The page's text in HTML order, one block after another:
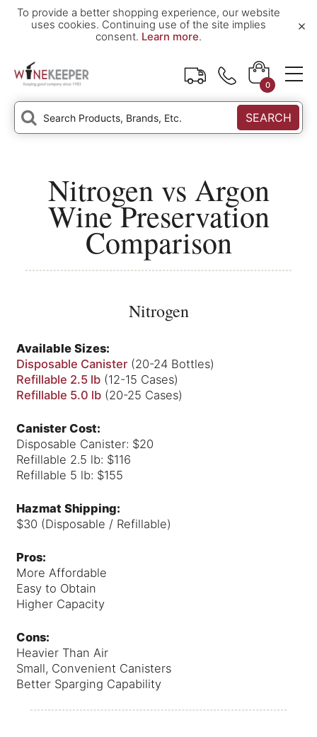
To provide a better shopping experience, our website
uses cookies. Continuing use of the site implies
consent. Learn more.
×
0
SEARCH
Nitrogen vs Argon
Wine Preservation
Comparison
Nitrogen
Available Sizes:
Disposable Canister(20-24 Bottles)
Refillable 2.5 lb(12-15 Cases)
Refillable 5.0 lb(20-25 Cases)
Canister Cost:
Disposable Canister: $20
Refillable 2.5 lb: $116
Refillable 5 lb: $155
Hazmat Shipping:
$30 (Disposable / Refillable)
Pros:
More Affordable
Easy to Obtain
Higher Capacity
Cons:
Heavier Than Air
Small, Convenient Canisters
Better Sparging Capability